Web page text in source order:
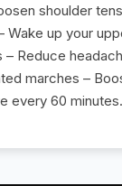
shoulder
Wake up your
– Reduce
marches –
every 60